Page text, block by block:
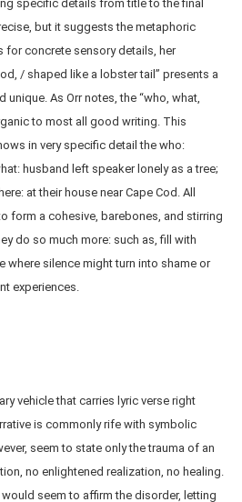
specific details from title to the final
but it suggests the metaphoric
for concrete sensory details, her
/ shaped like a lobster tail” presents a
unique. As Orr notes, the “who, what,
to most all good writing. This
in very specific detail the who:
husband left speaker lonely as a tree;
at their house near Cape Cod. All
form a cohesive, barebones, and stirring
do so much more: such as, fill with
where silence might turn into shame or
experiences.
vehicle that carries lyric verse right
is commonly rife with symbolic
seem to state only the trauma of an
no enlightened realization, no healing.
seem to affirm the disorder, letting